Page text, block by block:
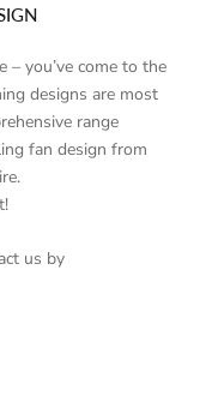
you’ve come to the
designs are most
range
fan design from
us by